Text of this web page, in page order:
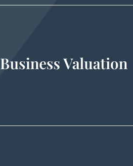
Business Valuation